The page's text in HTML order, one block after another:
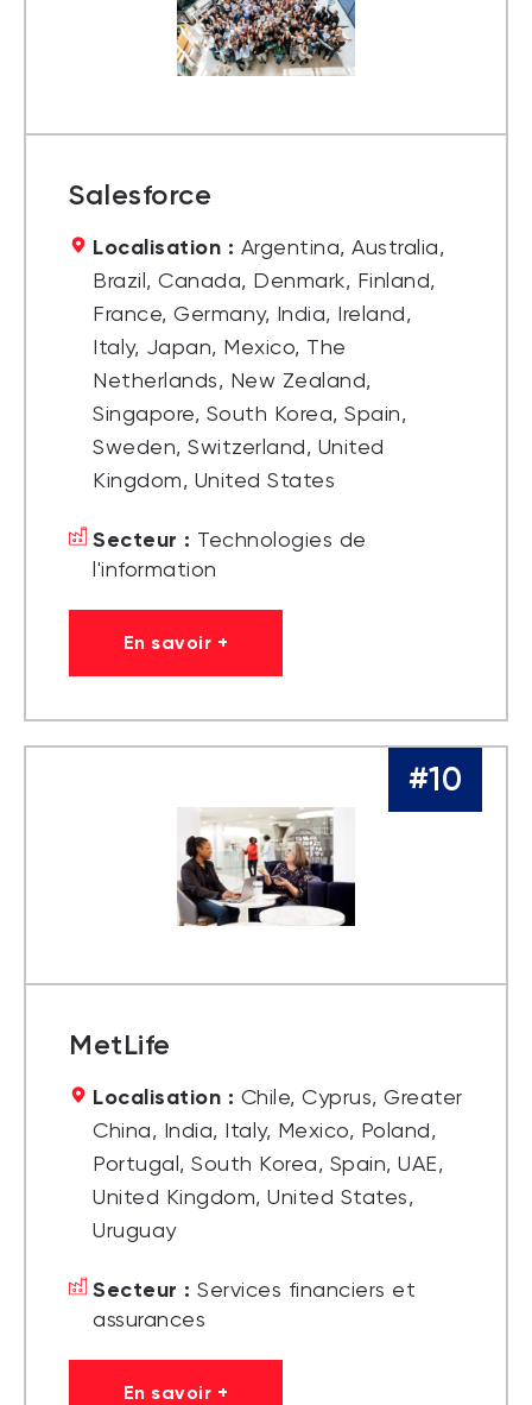
Salesforce
Localisation : Argentina, Australia,
Brazil, Canada, Denmark, Finland,
France, Germany, India, Ireland,
Italy, Japan, Mexico, The
Netherlands, New Zealand,
Singapore, South Korea, Spain,
Sweden, Switzerland, United
Kingdom, United States
Secteur : Technologies de
l'information
En savoir +
#10
MetLife
Localisation : Chile, Cyprus, Greater
China, India, Italy, Mexico, Poland,
Portugal, South Korea, Spain, UAE,
United Kingdom, United States,
Uruguay
Secteur : Services financiers et
assurances
En savoir +